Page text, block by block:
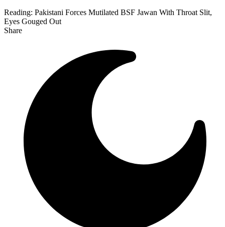
Reading: Pakistani Forces Mutilated BSF Jawan With Throat Slit,
Eyes Gouged Out
Share